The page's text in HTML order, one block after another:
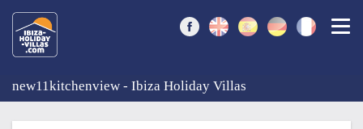
new11kitchenview - Ibiza Holiday Villas